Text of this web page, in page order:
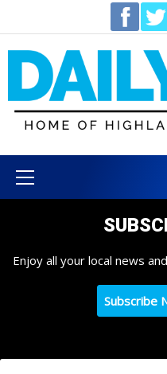
content
Menu
Enjoy all your local news
Subscribe